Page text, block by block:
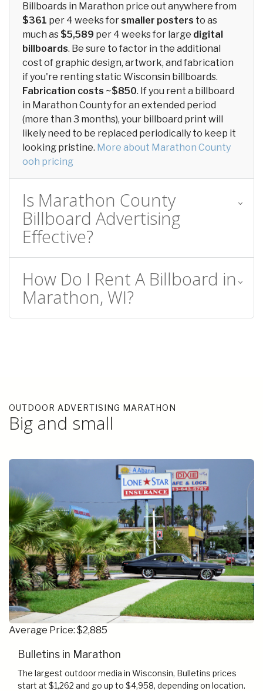
Billboards in Marathon price out anywhere from
$361 per 4 weeks forsmaller posters to as
much as $5,589 per 4 weeks for large digital
billboards. Be sure to factor in the additional
cost of graphic design, artwork, and fabrication
if you're renting static Wisconsin billboards.
Fabrication costs ~$850. If you rent a billboard
in Marathon County for an extended period
(more than 3 months), your billboard print will
likely need to be replaced periodically to keep it
looking pristine. More about Marathon County
ooh pricing
Is Marathon County
Billboard Advertising
Effective?
How Do I Rent A Billboard in
Marathon, WI?
OUTDOOR ADVERTISING MARATHON
Big and small
Average Price: $2,885
Bulletins in Marathon
The largest outdoor media in Wisconsin, Bulletins prices
start at $1,262 and go up to $4,958, depending on location.